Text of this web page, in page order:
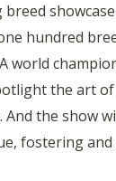
hundred
world
the art
And the show
fostering